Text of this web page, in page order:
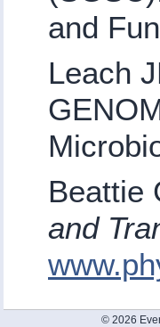
and
Leach
Beattie
and
© 2026